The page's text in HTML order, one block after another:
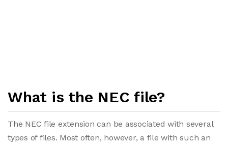
What is the NEC file?
The NEC file extension can be associated with several
types of files. Most often, however, a file with such an